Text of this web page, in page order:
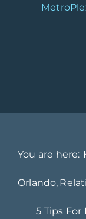
You are here:
Orlando
5 Tips For